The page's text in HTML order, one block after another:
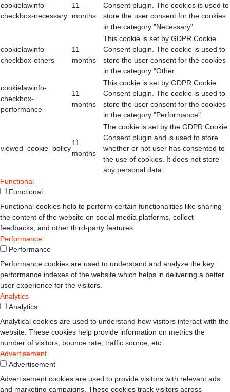
cookielawinfo-
checkbox-necessary
11
months
Consent plugin. The cookies is used to
store the user consent for the cookies
in the category "Necessary".
cookielawinfo-
checkbox-others
11
months
This cookie is set by GDPR Cookie
Consent plugin. The cookie is used to
store the user consent for the cookies
in the category "Other.
cookielawinfo-
checkbox-
performance
11
months
This cookie is set by GDPR Cookie
Consent plugin. The cookie is used to
store the user consent for the cookies
in the category "Performance".
viewed_cookie_policy
11
months
The cookie is set by the GDPR Cookie
Consent plugin and is used to store
whether or not user has consented to
the use of cookies. It does not store
any personal data.
Functional
Functional
Functional cookies help to perform certain functionalities like sharing
the content of the website on social media platforms, collect
feedbacks, and other third-party features.
Performance
Performance
Performance cookies are used to understand and analyze the key
performance indexes of the website which helps in delivering a better
user experience for the visitors.
Analytics
Analytics
Analytical cookies are used to understand how visitors interact with the
website. These cookies help provide information on metrics the
number of visitors, bounce rate, traffic source, etc.
Advertisement
Advertisement
Advertisement cookies are used to provide visitors with relevant ads
and marketing campaigns. These cookies track visitors across